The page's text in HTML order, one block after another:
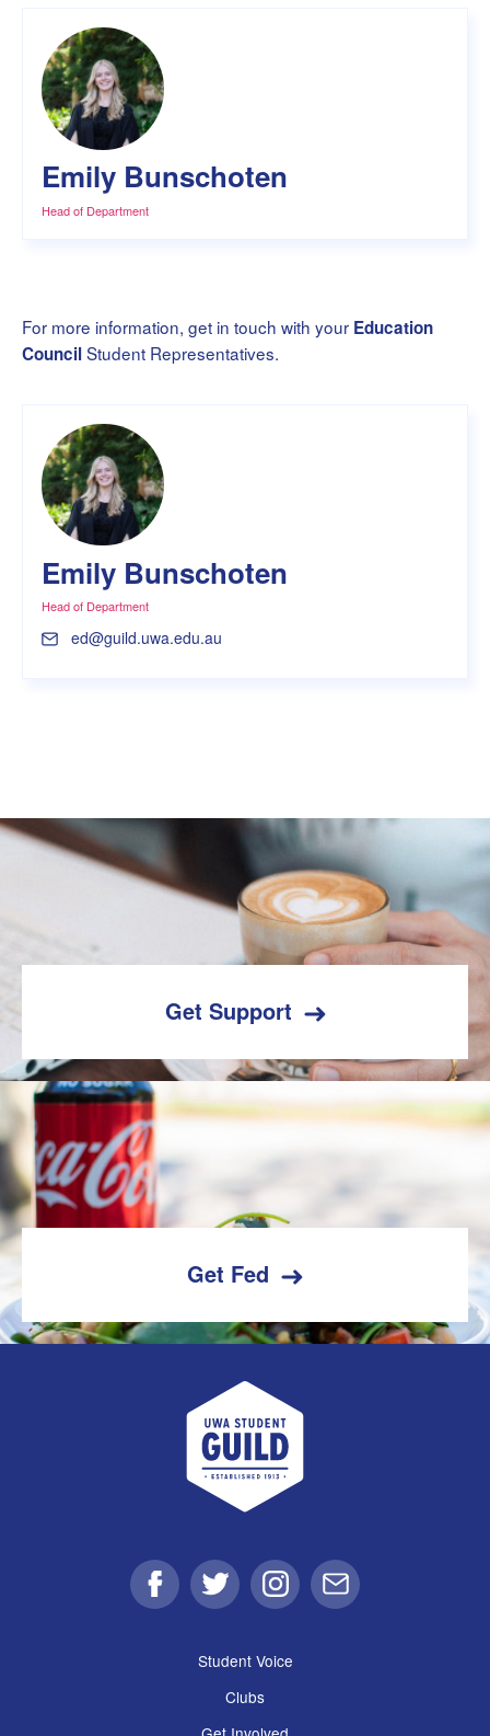
Emily Bunschoten
Head of Department
For more information, get in touch with your Education
CouncilStudent Representatives.
Emily Bunschoten
Head of Department
ed@guild.uwa.edu.au
Get Support
Get Fed
UWA Student Guild
FacebookTwitter Instagram
Email
Student Voice
Clubs